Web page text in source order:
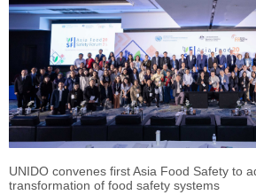
UNIDO convenes first Asia Food Safety to
transformation of food safety systems